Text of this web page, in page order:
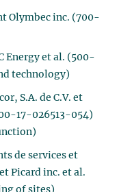
Olymbec inc. (700-
Energy et al. (500-
technology)
S.A. de C.V. et
17-026513-054)
de services et
Picard inc. et al.
of sites)